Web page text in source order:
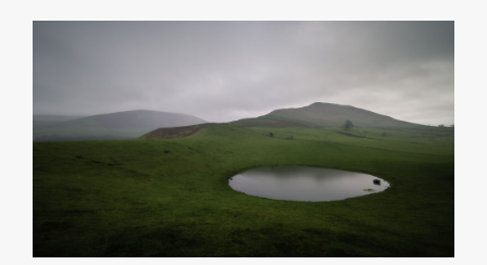
photographers, not everything we want to create fits
neatly within that definition. Perhaps you'...